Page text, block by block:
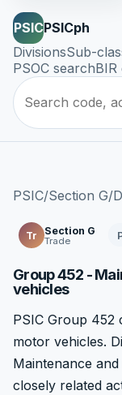
PSICPSICph
DivisionsSub-
PSOC searchBIR
PSIC/Section G/
Tr Section G
Trade
Group 452 -
vehicles
PSIC Group 452
motor vehicles.
Maintenance
closely related